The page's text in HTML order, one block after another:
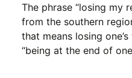
The phrase “losing my
from the southern
that means losing
“being at the end of